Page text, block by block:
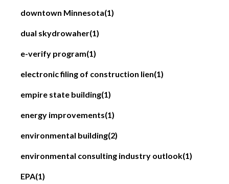
downtown Minnesota(1)
dual skydrowaher(1)
e-verify program(1)
electronic filing of construction lien(1)
empire state building(1)
energy improvements(1)
environmental building(2)
environmental consulting industry outlook(1)
EPA(1)